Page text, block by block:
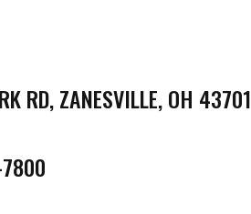
RD, ZANESVILLE, OH 43701